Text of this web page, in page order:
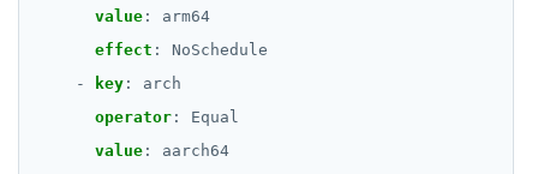
value :
arm64
effect :
NoSchedule
-
key :
arch
operator :
Equal
value :
aarch64